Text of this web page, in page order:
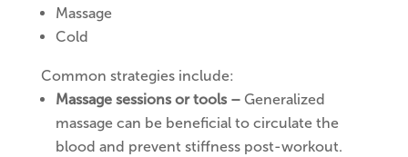
Massage
Cold
Common strategies include:
Massage sessions or tools – Generalized
massage can be beneficial to circulate the
blood and prevent stiffness post-workout.